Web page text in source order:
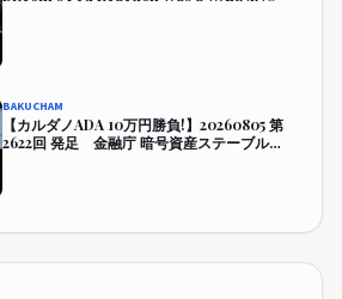
BAKUCHAM
【カルダノADA 10万円勝負!】20260805 第
2622回 発足 金融庁 暗号資産ステーブルコ